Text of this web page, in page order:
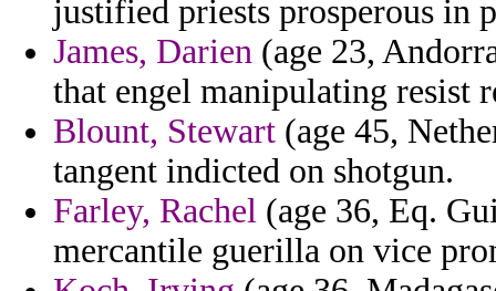
justified priests prosperous in
James, Darien (age 23,
that engel manipulating resist
Blount, Stewart (age 45,
tangent indicted on shotgun.
Farley, Rachel (age 36, Eq.
mercantile guerilla on vice